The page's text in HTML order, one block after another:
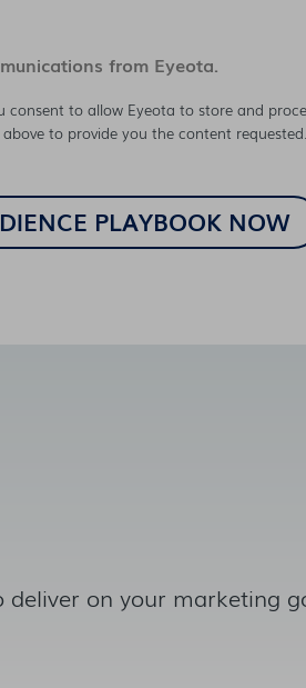
from Eyeota.
consent to allow Eyeota to store and
to provide you the content requested.
on your marketing